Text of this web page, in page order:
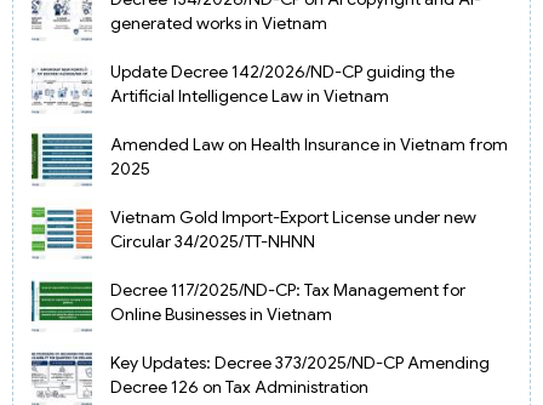
generated works in Vietnam
Update Decree 142/2026/ND-CP guiding the
Artificial Intelligence Law in Vietnam
Amended Law on Health Insurance in Vietnam from
2025
Vietnam Gold Import-Export License under new
Circular 34/2025/TT-NHNN
Decree 117/2025/ND-CP: Tax Management for
Online Businesses in Vietnam
Key Updates: Decree 373/2025/ND-CP Amending
Decree 126 on Tax Administration